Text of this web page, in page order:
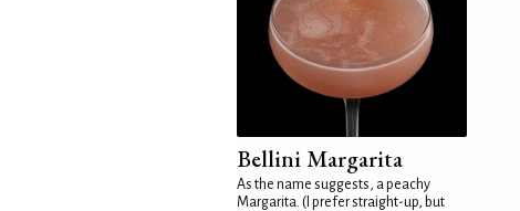
Bellini Margarita
As the name suggests, a peachy
Margarita. (I prefer straight-up, but